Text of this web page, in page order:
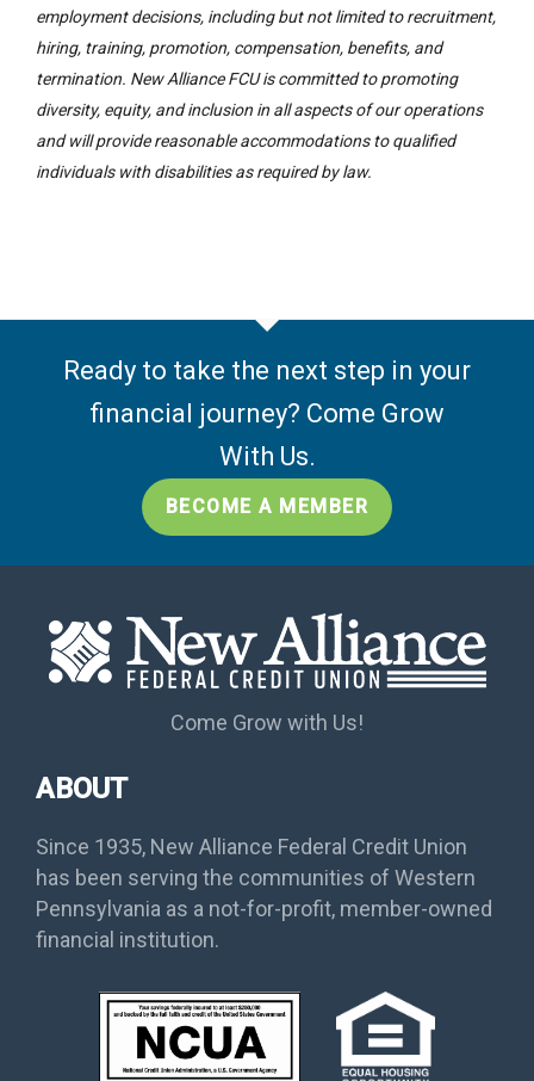
employment decisions, including but not limited to recruitment,
hiring, training, promotion, compensation, benefits, and
termination. New Alliance FCU is committed to promoting
diversity, equity, and inclusion in all aspects of our operations
and will provide reasonable accommodations to qualified
individuals with disabilities as required by law.
Ready to take the next step in your
financial journey? Come Grow
With Us.
BECOME A MEMBER
Come Grow with Us!
ABOUT
Since 1935, New Alliance Federal Credit Union
has been serving the communities of Western
Pennsylvania as a not-for-profit, member-owned
financial institution.